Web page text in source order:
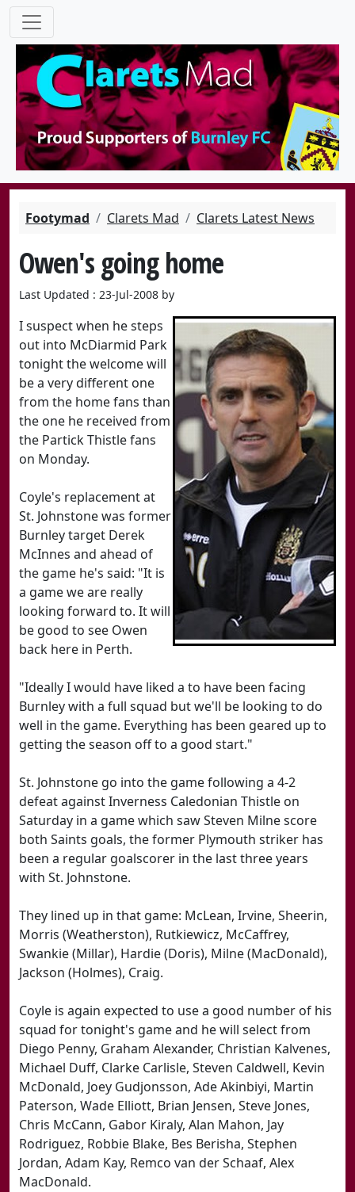
Footymad Clarets Mad Clarets Latest News
Owen's going home
Last Updated : 23-Jul-2008 by
I suspect when he steps
out into McDiarmid Park
tonight the welcome will
be a very different one
from the home fans than
the one he received from
the Partick Thistle fans
on Monday.
Coyle's replacement at
St. Johnstone was former
Burnley target Derek
McInnes and ahead of
the game he's said: "It is
a game we are really
looking forward to. It will
be good to see Owen
back here in Perth.
"Ideally I would have liked a to have been facing
Burnley with a full squad but we'll be looking to do
well in the game. Everything has been geared up to
getting the season off to a good start."
St. Johnstone go into the game following a 4-2
defeat against Inverness Caledonian Thistle on
Saturday in a game which saw Steven Milne score
both Saints goals, the former Plymouth striker has
been a regular goalscorer in the last three years
with St. Johnstone.
They lined up in that game: McLean, Irvine, Sheerin,
Morris (Weatherston), Rutkiewicz, McCaffrey,
Swankie (Millar), Hardie (Doris), Milne (MacDonald),
Jackson (Holmes), Craig.
Coyle is again expected to use a good number of his
squad for tonight's game and he will select from
Diego Penny, Graham Alexander, Christian Kalvenes,
Michael Duff, Clarke Carlisle, Steven Caldwell, Kevin
McDonald, Joey Gudjonsson, Ade Akinbiyi, Martin
Paterson, Wade Elliott, Brian Jensen, Steve Jones,
Chris McCann, Gabor Kiraly, Alan Mahon, Jay
Rodriguez, Robbie Blake, Bes Berisha, Stephen
Jordan, Adam Kay, Remco van der Schaaf, Alex
MacDonald.